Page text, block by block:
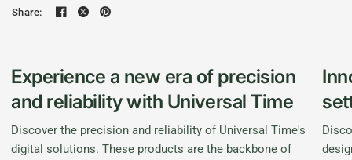
Share:
Experience a new era of precision
and reliability with Universal Time
Discover the precision and reliability of Universal Time's
digital solutions. These products are the backbone of